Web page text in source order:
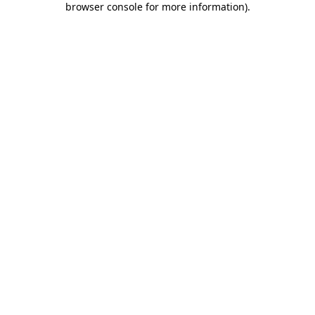
browser console for more information).